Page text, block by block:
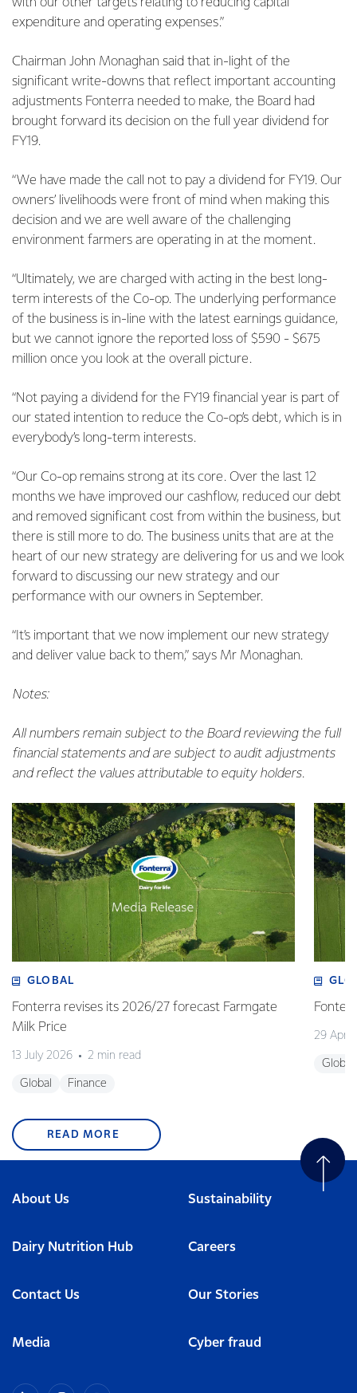
with our other targets relating to reducing capital
expenditure and operating expenses.”
Chairman John Monaghan said that in-light of the
significant write-downs that reflect important accounting
adjustments Fonterra needed to make, the Board had
brought forward its decision on the full year dividend for
FY19.
“We have made the call not to pay a dividend for FY19. Our
owners’ livelihoods were front of mind when making this
decision and we are well aware of the challenging
environment farmers are operating in at the moment.
“Ultimately, we are charged with acting in the best long-
term interests of the Co-op. The underlying performance
of the business is in-line with the latest earnings guidance,
but we cannot ignore the reported loss of $590 - $675
million once you look at the overall picture.
“Not paying a dividend for the FY19 financial year is part of
our stated intention to reduce the Co-op’s debt, which is in
everybody’s long-term interests.
“Our Co-op remains strong at its core. Over the last 12
months we have improved our cashflow, reduced our debt
and removed significant cost from within the business, but
there is still more to do. The business units that are at the
heart of our new strategy are delivering for us and we look
forward to discussing our new strategy and our
performance with our owners in September.
“It’s important that we now implement our new strategy
and deliver value back to them,” says Mr Monaghan.
Notes:
All numbers remain subject to the Board reviewing the full
financial statements and are subject to audit adjustments
and reflect the values attributable to equity holders.
GLOBAL
Fonterra revises its 2026/27 forecast Farmgate
Milk Price
13 July 2026 2 min read
Global Finance
29 April
Global
READ MORE
About Us Sustainability
Dairy Nutrition Hub Careers
Contact Us Our Stories
Media Cyber fraud